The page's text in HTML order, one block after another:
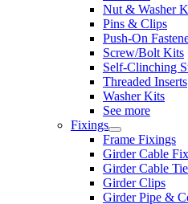
Nut & Washer
Pins & Clips
Push-On
Screw/Bolt Kits
Self-Clinching
Threaded Inserts
Washer Kits
See more
Fixings
Frame Fixings
Girder Cable
Girder Cable
Girder Clips
Girder Pipe &